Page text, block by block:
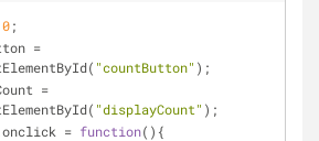
0;
"countButton" );
"displayCount" );
= function( ) {